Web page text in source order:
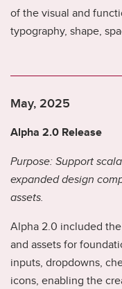
of the visual and
typography, shape,
May, 2025
Alpha 2.0 Release
Purpose: Support
expanded design
assets.
Alpha 2.0 included
and assets for
inputs, dropdowns,
icons, enabling the